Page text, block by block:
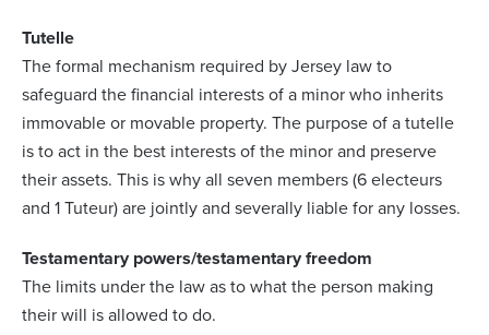
Tutelle
The formal mechanism required by Jersey law to
safeguard the financial interests of a minor who inherits
immovable or movable property. The purpose of a tutelle
is to act in the best interests of the minor and preserve
their assets. This is why all seven members (6 electeurs
and 1 Tuteur) are jointly and severally liable for any losses.
Testamentary powers/testamentary freedom
The limits under the law as to what the person making
their will is allowed to do.